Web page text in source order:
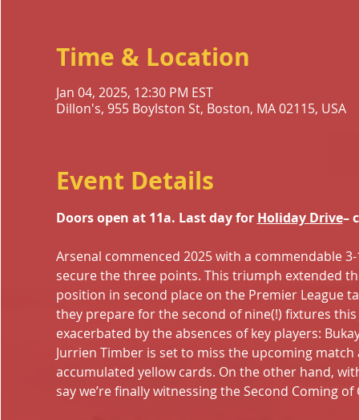
Time & Location
Jan 04, 2025, 12:30 PM EST
Dillon's, 955 Boylston St, Boston, MA 02115, USA
Event Details
Doors open at 11a. Last day for Holiday Drive–
Arsenal commenced 2025 with a commendable
secure the three points. This triumph extended
position in second place on the Premier League
they prepare for the second of nine(!) fixtures
exacerbated by the absences of key players:
Jurrien Timber is set to miss the upcoming
accumulated yellow cards. On the other hand,
say we’re finally witnessing the Second Coming of